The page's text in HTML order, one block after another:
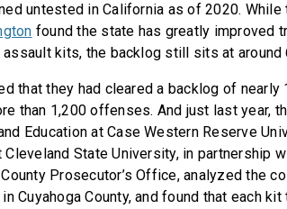
untested in California as of 2020. While
found the state has greatly improved
kits, the backlog still sits at around
that they had cleared a backlog of nearly
than 1,200 offenses. And just last year,
Education at Case Western Reserve
State University, in partnership
Prosecutor’s Office, analyzed the
Cuyahoga County, and found that each